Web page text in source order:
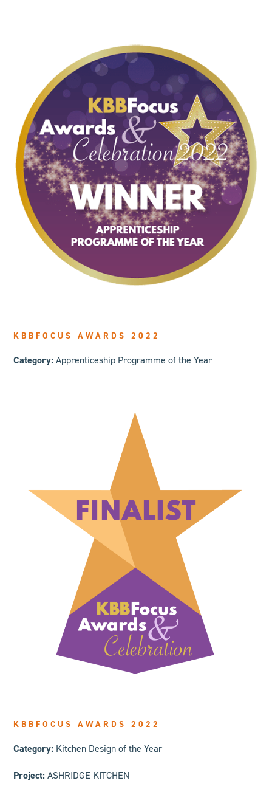
KBBFOCUS AWARDS 2022
Category: Apprenticeship Programme of the Year
KBBFOCUS AWARDS 2022
Category: Kitchen Design of the Year
Project: ASHRIDGE KITCHEN